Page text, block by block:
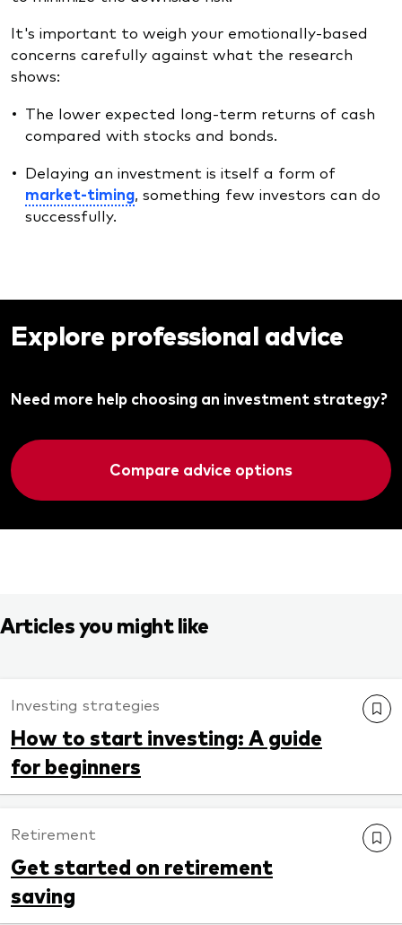
It's important to weigh your emotionally-based
concerns carefully against what the research
shows:
The lower expected long-term returns of cash
compared with stocks and bonds.
Delaying an investment is itself a form of
market-timing, something few investors can do
successfully.
Explore professional advice
Need more help choosing an investment strategy?
Compare advice options
Articles you might like
Investing strategies
How to start investing: A guide
for beginners
Retirement
Get started on retirement
saving